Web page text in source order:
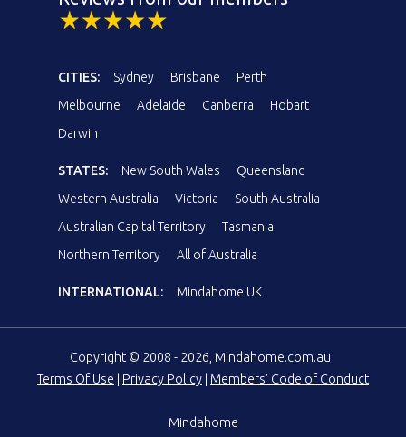
CITIES: Sydney Brisbane
Perth
Melbourne
Adelaide Canberra
Hobart
Darwin
STATES: New South Wales
Queensland
Western Australia
Victoria
South Australia
Australian Capital Territory
Tasmania
Northern Territory
All of Australia
INTERNATIONAL: Mindahome UK
Copyright © 2008 - 2026, Mindahome.com.au
Terms Of Use
Privacy Policy Members' Code of Conduct
Mindahome